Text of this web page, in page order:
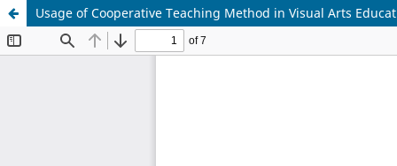
Usage of Cooperative Teaching Method in Visual Arts